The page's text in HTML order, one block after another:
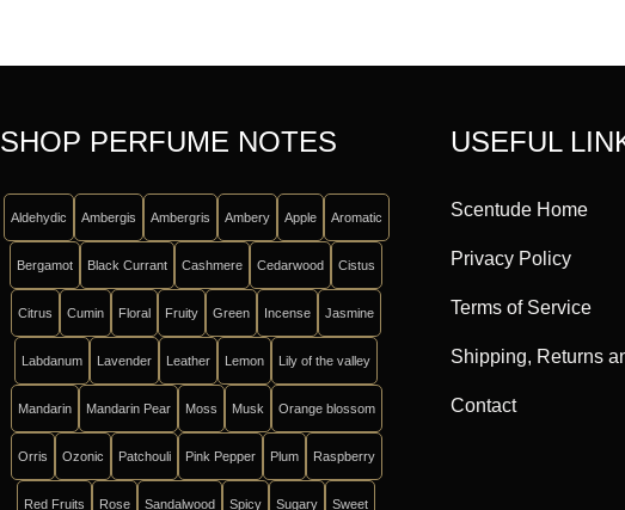
SHOP PERFUME NOTES
Aldehydic Ambergis Ambergris Ambery Apple Aromatic
Bergamot Black Currant Cashmere Cedarwood Cistus
Citrus Cumin Floral Fruity Green Incense Jasmine
Labdanum Lavender Leather Lemon Lily of the valley
Mandarin Mandarin Pear Moss Musk Orange blossom
Orris Ozonic Patchouli Pink Pepper Plum Raspberry
Red Fruits Rose Sandalwood Spicy Sugary Sweet
USEFUL
Scentude Home
Privacy Policy
Terms of Service
Shipping, Returns
Contact